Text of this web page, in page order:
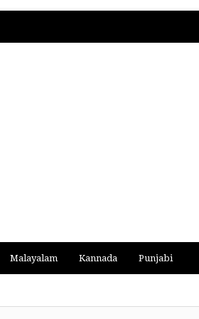
Malayalam Kannada Punjabi